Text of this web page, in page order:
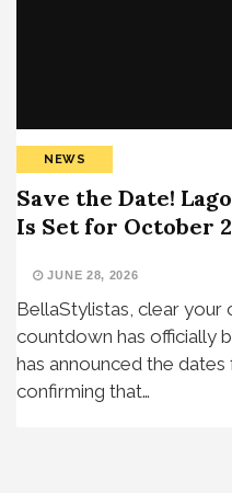
NEWS
Save the Date!
Is Set for October
JUNE 28, 2026
BellaStylistas, clear your
countdown has officially
has announced the dates
confirming that…